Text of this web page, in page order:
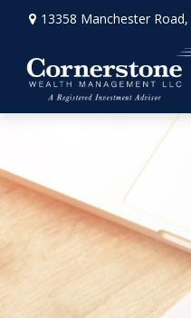
13358 Manchester Road,